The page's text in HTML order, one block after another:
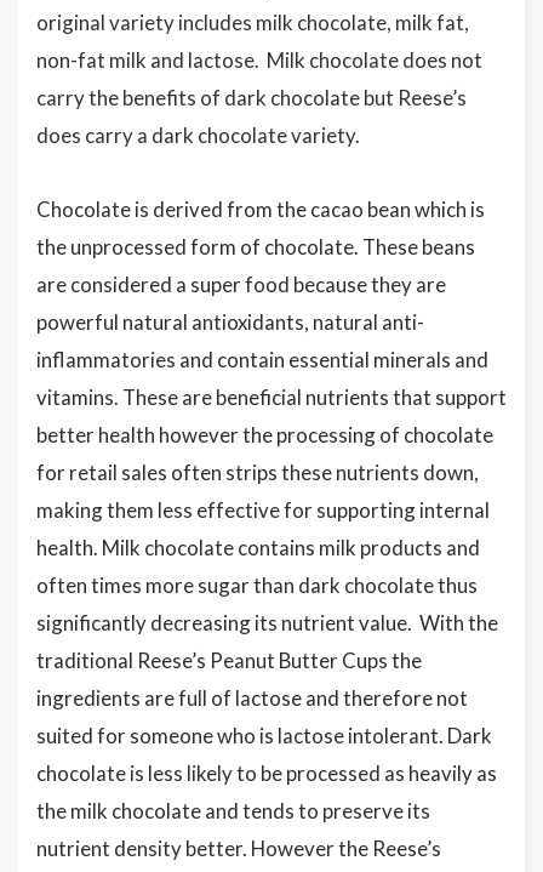
original variety includes milk chocolate, milk fat,
non-fat milk and lactose. Milk chocolate does not
carry the benefits of dark chocolate but Reese’s
does carry a dark chocolate variety.
Chocolate is derived from the cacao bean which is
the unprocessed form of chocolate. These beans
are considered a super food because they are
powerful natural antioxidants, natural anti-
inflammatories and contain essential minerals and
vitamins. These are beneficial nutrients that support
better health however the processing of chocolate
for retail sales often strips these nutrients down,
making them less effective for supporting internal
health. Milk chocolate contains milk products and
often times more sugar than dark chocolate thus
significantly decreasing its nutrient value. With the
traditional Reese’s Peanut Butter Cups the
ingredients are full of lactose and therefore not
suited for someone who is lactose intolerant. Dark
chocolate is less likely to be processed as heavily as
the milk chocolate and tends to preserve its
nutrient density better. However the Reese’s